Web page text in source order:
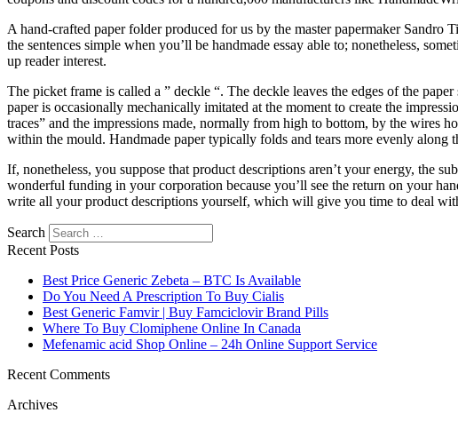
A hand-crafted paper folder produced for us by the master papermaker
the sentences simple when you’ll be handmade essay able to; nonetheless,
up reader interest.
The picket frame is called a ” deckle “. The deckle leaves the edges of the
paper is occasionally mechanically imitated at the moment to create the
traces” and the impressions made, normally from high to bottom, by the wires
within the mould. Handmade paper typically folds and tears more evenly along
If, nonetheless, you suppose that product descriptions aren’t your energy, the
wonderful funding in your corporation because you’ll see the return on your
write all your product descriptions yourself, which will give you time to deal
Search
Recent Posts
Best Price Generic Zebeta – BTC Is Available
Do You Need A Prescription To Buy Cialis
Best Generic Famvir | Buy Famciclovir Brand Pills
Where To Buy Clomiphene Online In Canada
Mefenamic acid Shop Online – 24h Online Support Service
Recent Comments
Archives